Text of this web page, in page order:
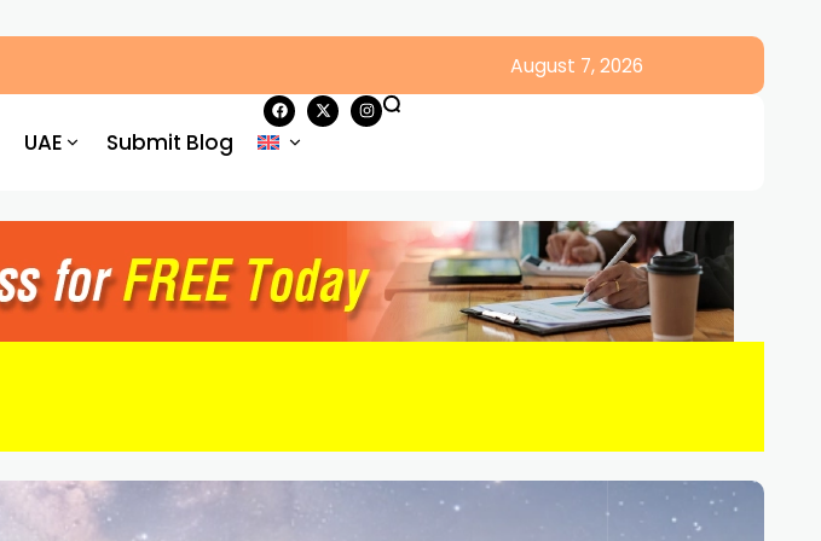
August 7, 2026
UAE Submit Blog